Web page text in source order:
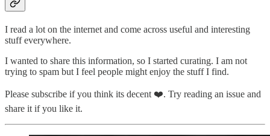
I read a lot on the internet and come across useful and interesting
stuff everywhere.
I wanted to share this information, so I started curating. I am not
trying to spam but I feel people might enjoy the stuff I find.
Please subscribe if you think its decent ❤️. Try reading an issue and
share it if you like it.